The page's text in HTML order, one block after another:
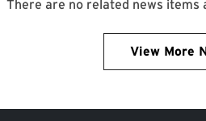
There are no related news items
View More